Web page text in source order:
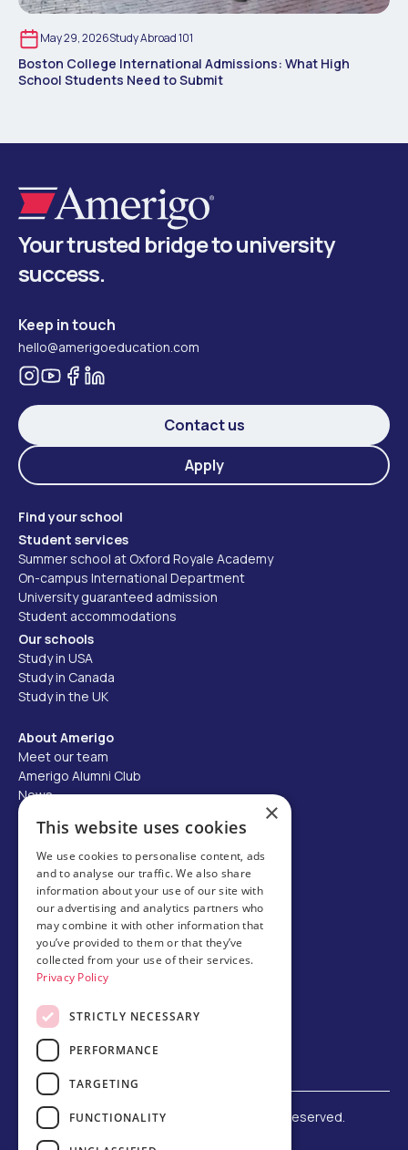
May 29, 2026Study Abroad 101
Boston College International Admissions: What High
School Students Need to Submit
Your trusted bridge to university
success.
Keep in touch
hello@amerigoeducation.com
Contact us
Apply
Find your school
Student services
Summer school at Oxford Royale Academy
On-campus International Department
University guaranteed admission
Student accommodations
Our schools
Study in USA
Study in Canada
Study in the UK
About Amerigo
Meet our team
Amerigo Alumni Club
News
Careers
Partner with us
Business partner portal
Host family
Brochures
Chinese
©2026 Amerigo Education. All rights reserved.
×
This website uses cookies
We use cookies to personalise content, ads
and to analyse our traffic. We also share
information about your use of our site with
our advertising and analytics partners who
may combine it with other information that
you’ve provided to them or that they’ve
collected from your use of their services.
Privacy Policy
STRICTLY NECESSARY
PERFORMANCE
TARGETING
FUNCTIONALITY